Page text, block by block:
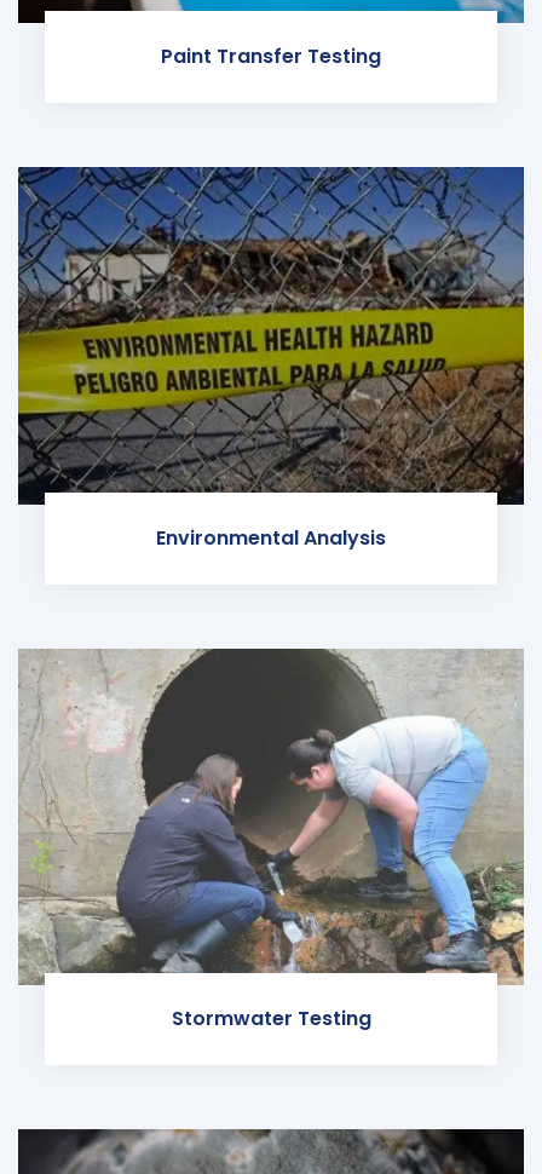
Paint Transfer Testing
Environmental Analysis
Stormwater Testing